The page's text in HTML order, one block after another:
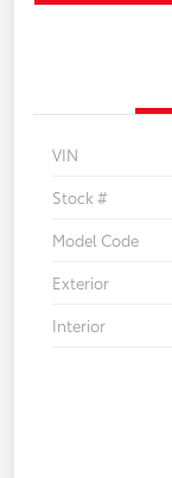
VIN
Stock #
Model Code
Exterior
Interior